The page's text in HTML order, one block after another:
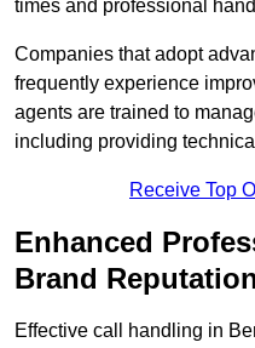
times and professional
Companies that adopt
frequently experience
agents are trained to
including providing
Receive Top
Enhanced
Brand
Effective call handling in